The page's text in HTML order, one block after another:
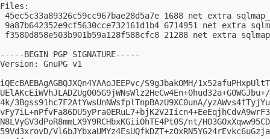
Files:
45ec5c33a89326c59cc967bae28d5a7e 1688 net extra
9a87b642352e9cf5630cce732161d1b4 6714951 net extra
f3580d858e503b901b59a128f588cfc8 21288 net extra
-----BEGIN PGP SIGNATURE-----
Version: GnuPG v1
iQEcBAEBAgAGBQJXQn4YAAoJEEPvc/S9gJbakOMH/
4k/3Bgss91hc7F2AtYwsUnNWsfplTnpBAzU9XC0unA/
N8LVyGV3dPoR8mmLX9Y9RCHbxKGiiOhTE4Pt0S/nt/
59Vd3xrovD/